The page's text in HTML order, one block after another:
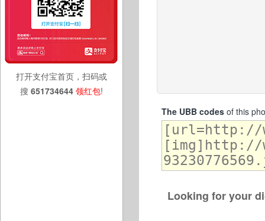
打开支付宝首页，扫码或
搜 651734644 领红包!
The UBB codesof this
Looking for your